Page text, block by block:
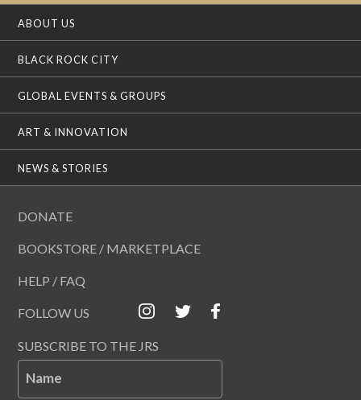
ABOUT US
BLACK ROCK CITY
GLOBAL EVENTS & GROUPS
ART & INNOVATION
NEWS & STORIES
DONATE
BOOKSTORE / MARKETPLACE
HELP / FAQ
FOLLOW US
SUBSCRIBE TO THE JRS
Name